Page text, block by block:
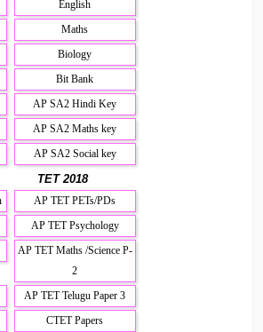
English
Maths
Biology
Bit Bank
AP SA2 Hindi Key
AP SA2 Maths key
AP SA2 Social key
TET 2018
AP TET PETs/PDs
AP TET Psychology
AP TET Maths /Science P-
2
AP TET Telugu Paper 3
CTET Papers